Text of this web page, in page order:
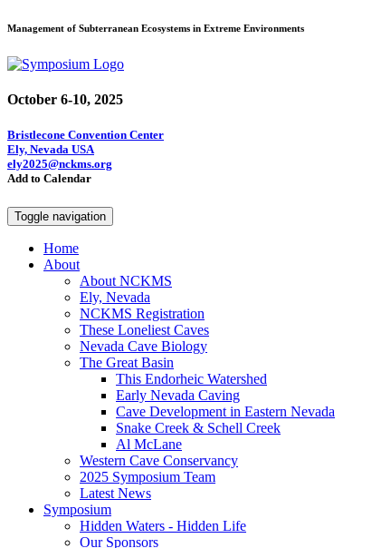
Management of Subterranean Ecosystems in Extreme Environments
October 6-10, 2025
Bristlecone Convention Center
Ely, Nevada USA
ely2025@nckms.org
Add to Calendar
Toggle navigation
Home
About
About NCKMS
Ely, Nevada
NCKMS Registration
These Loneliest Caves
Nevada Cave Biology
The Great Basin
This Endorheic Watershed
Early Nevada Caving
Cave Development in Eastern Nevada
Snake Creek & Schell Creek
Al McLane
Western Cave Conservancy
2025 Symposium Team
Latest News
Symposium
Hidden Waters - Hidden Life
Our Sponsors